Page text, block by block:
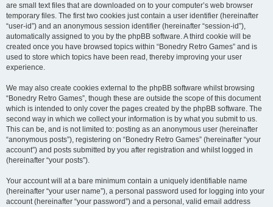
are small text files that are downloaded on to your computer’s web browser
temporary files. The first two cookies just contain a user identifier (hereinafter
“user-id”) and an anonymous session identifier (hereinafter “session-id”),
automatically assigned to you by the phpBB software. A third cookie will be
created once you have browsed topics within “Bonedry Retro Games” and is
used to store which topics have been read, thereby improving your user
experience.
We may also create cookies external to the phpBB software whilst browsing
“Bonedry Retro Games”, though these are outside the scope of this document
which is intended to only cover the pages created by the phpBB software. The
second way in which we collect your information is by what you submit to us.
This can be, and is not limited to: posting as an anonymous user (hereinafter
“anonymous posts”), registering on “Bonedry Retro Games” (hereinafter “your
account”) and posts submitted by you after registration and whilst logged in
(hereinafter “your posts”).
Your account will at a bare minimum contain a uniquely identifiable name
(hereinafter “your user name”), a personal password used for logging into your
account (hereinafter “your password”) and a personal, valid email address